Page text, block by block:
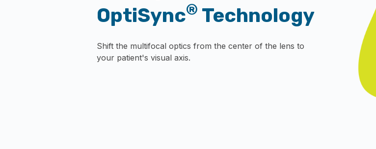
OptiSync® Technology
Shift the multifocal optics from the center of the lens to
your patient's visual axis.